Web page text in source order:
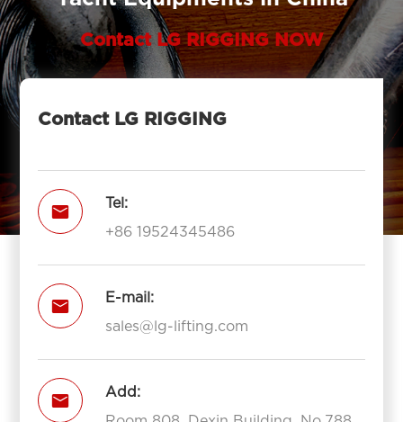
Contact LG RIGGING NOW
Contact LG RIGGING

Tel:
+86 19524345486

E-mail:
sales@lg-lifting.com

Add: